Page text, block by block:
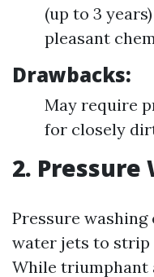
(up to 3
pleasant
Drawbacks:
May require
for closely
2. Pressure
Pressure
water jets to strip
While